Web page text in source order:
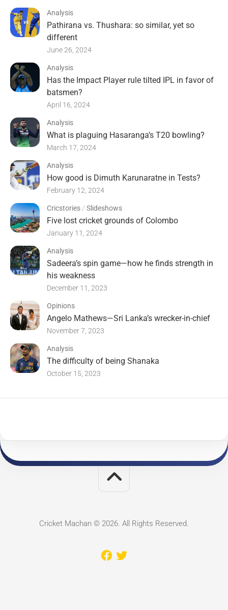
Analysis
Pathirana vs. Thushara: so similar, yet so
different
June 26, 2024
Analysis
Has the Impact Player rule tilted IPL in favor of
batsmen?
April 16, 2024
Analysis
What is plaguing Hasaranga’s T20 bowling?
March 17, 2024
Analysis
How good is Dimuth Karunaratne in Tests?
February 12, 2024
Cricstories / Slideshows
Five lost cricket grounds of Colombo
January 11, 2024
Analysis
Sadeera’s spin game—how he finds strength in
his weakness
December 11, 2023
Opinions
Angelo Mathews—Sri Lanka’s wrecker-in-chief
November 7, 2023
Analysis
The difficulty of being Shanaka
October 15, 2023
Cricket Machan © 2026. All Rights Reserved.